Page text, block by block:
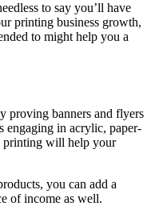
to say you’ll have
printing business growth,
to might help you a
proving banners and flyers
engaging in acrylic, paper-
printing will help your
you can add a
of income as well.